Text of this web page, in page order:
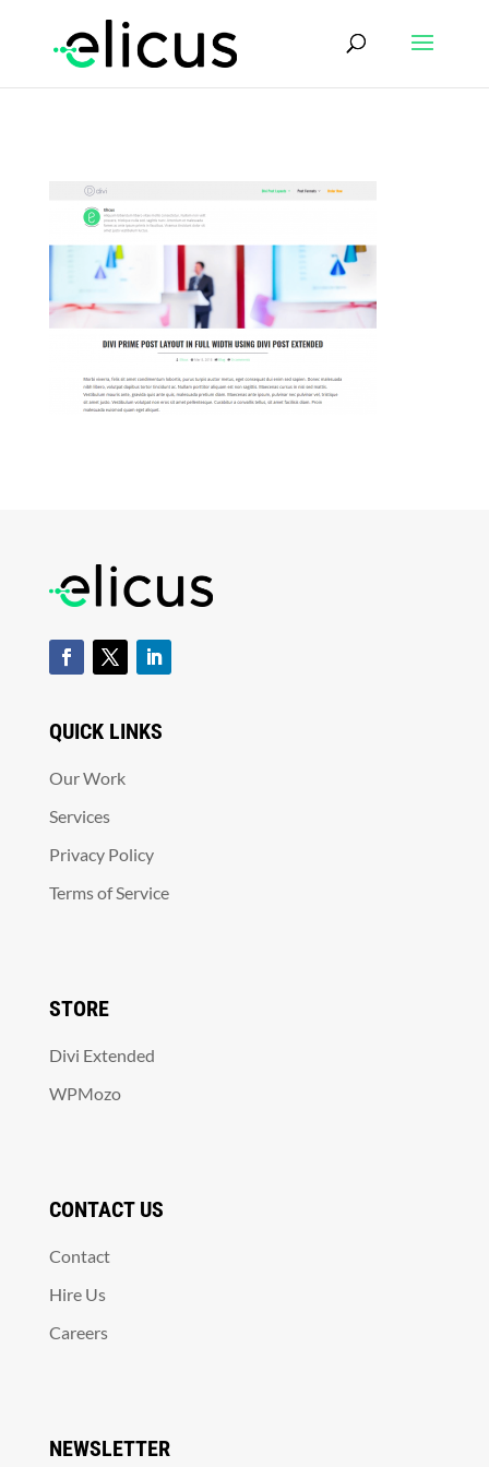
QUICK LINKS
Our Work
Services
Privacy Policy
Terms of Service
STORE
Divi Extended
WPMozo
CONTACT US
Contact
Hire Us
Careers
NEWSLETTER